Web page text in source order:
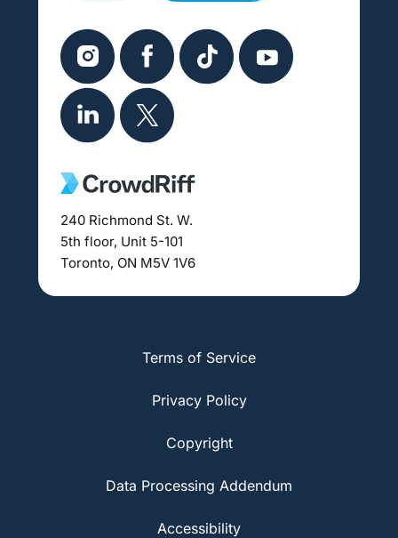
240 Richmond St. W.
5th floor, Unit 5-101
Toronto, ON M5V 1V6
Terms of Service
Privacy Policy
Copyright
Data Processing Addendum
Accessibility